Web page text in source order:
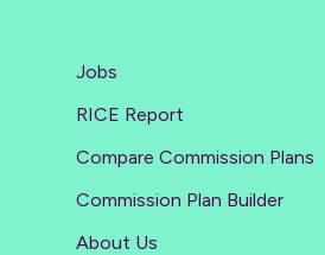
Jobs
RICE Report
Compare Commission Plans
Commission Plan Builder
About Us